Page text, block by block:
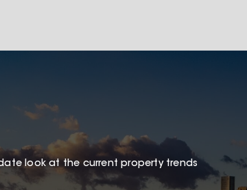
look at the current property trends